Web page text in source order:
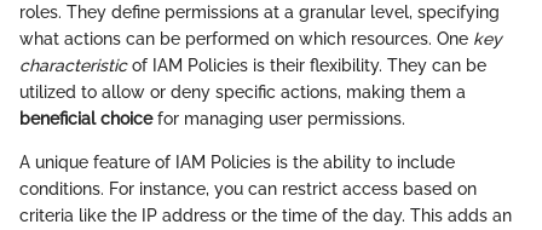
roles. They define permissions at a granular level, specifying
what actions can be performed on which resources. One key
characteristicof IAM Policies is their flexibility. They can be
utilized to allow or deny specific actions, making them a
beneficial choicefor managing user permissions.
A unique feature of IAM Policies is the ability to include
conditions. For instance, you can restrict access based on
criteria like the IP address or the time of the day. This adds an